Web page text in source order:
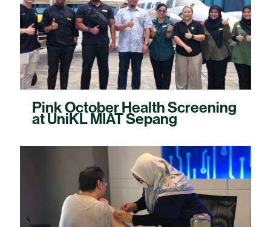
Pink October Health Screening
at UniKL MIAT Sepang